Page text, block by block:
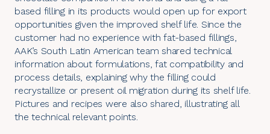
based filling in its products would open up for export
opportunities given the improved shelf life. Since the
customer had no experience with fat-based fillings,
AAK’s South Latin American team shared technical
information about formulations, fat compatibility and
process details, explaining why the filling could
recrystallize or present oil migration during its shelf life.
Pictures and recipes were also shared, illustrating all
the technical relevant points.